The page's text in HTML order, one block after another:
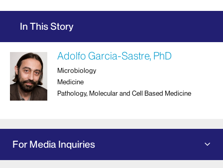
In This Story
Adolfo Garcia-Sastre, PhD
Microbiology
Medicine
Pathology, Molecular and Cell Based Medicine
For Media Inquiries